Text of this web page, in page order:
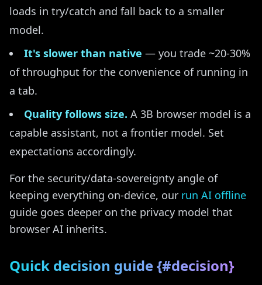
loads in try/catch and fall back to a smaller
model.
It's slower than native — you trade ~20-30%
of throughput for the convenience of running in
a tab.
Quality follows size. A 3B browser model is a
capable assistant, not a frontier model. Set
expectations accordingly.
For the security/data-sovereignty angle of
keeping everything on-device, our run AI offline
guide goes deeper on the privacy model that
browser AI inherits.
Quick decision guide {#decision}